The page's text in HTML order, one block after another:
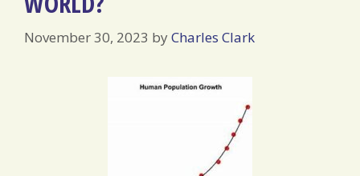
November 30, 2023 byCharles Clark